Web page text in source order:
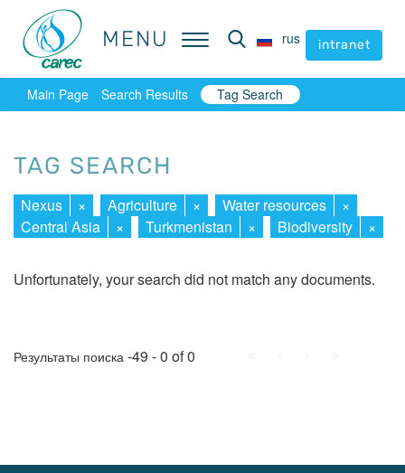
MENU rus intranet
MENU rus intranet
Main Page Search Results Tag Search
TAG SEARCH
Nexus × Agriculture × Water resources
×
Central Asia
× Turkmenistan × Biodiversity ×
Unfortunately, your search did not match any documents.
Результаты поиска -49 - 0 of 0